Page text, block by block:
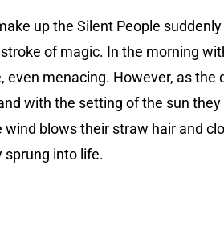
up the Silent People
of magic. In the morning
menacing. However, as the
with the setting of the sun they
blows their straw hair and
sprung into life.